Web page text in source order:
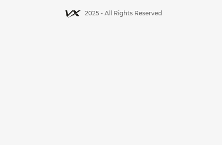
2025 - All Rights Reserved